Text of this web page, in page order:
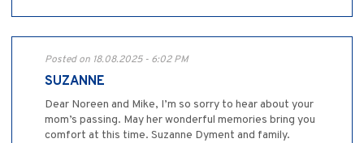
Posted on 18.08.2025 - 6:02 PM
SUZANNE
Dear Noreen and Mike, I’m so sorry to hear about your
mom’s passing. May her wonderful memories bring you
comfort at this time. Suzanne Dyment and family.